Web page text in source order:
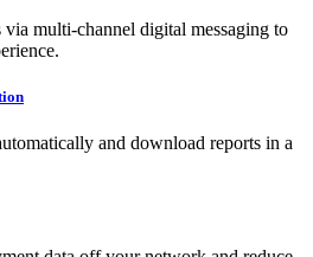
multi-channel digital messaging to
and download reports in a